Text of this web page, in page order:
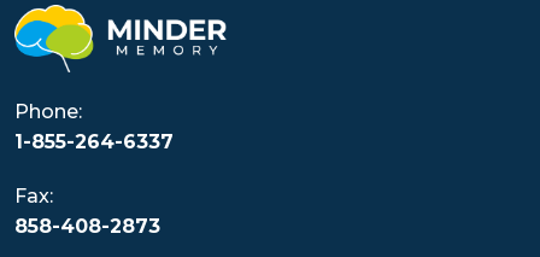
Phone:
1-855-264-6337
Fax:
858-408-2873